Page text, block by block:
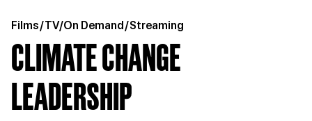
Films/TV/On Demand /Streaming
CLIMATE CHANGE
LEADERSHIP